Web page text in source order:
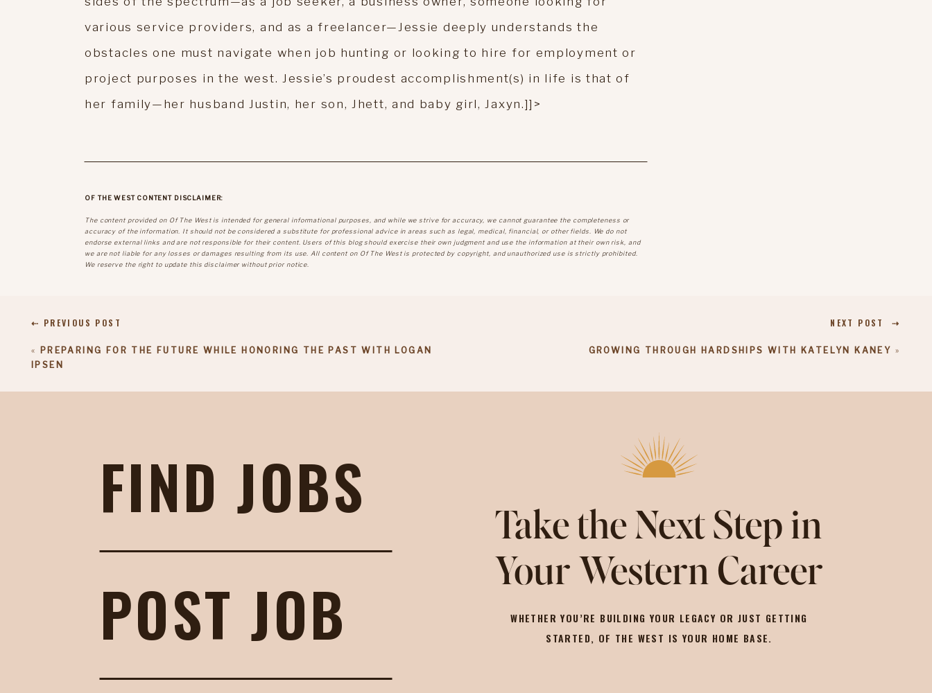
various service providers, and as a freelancer—Jessie deeply understands the
obstacles one must navigate when job hunting or looking to hire for employment or
project purposes in the west. Jessie’s proudest accomplishment(s) in life is that of
her family—her husband Justin, her son, Jhett, and baby girl, Jaxyn.]]>
OF THE WEST CONTENT DISCLAIMER:
The content provided on Of The West is intended for general informational purposes, and while we strive for accuracy, we cannot guarantee the completeness or
accuracy of the information. It should not be considered a substitute for professional advice in areas such as legal, medical, financial, or other fields. We do not
endorse external links and are not responsible for their content. Users of this blog should exercise their own judgment and use the information at their own risk, and
we are not liable for any losses or damages resulting from its use. All content on Of The West is protected by copyright, and unauthorized use is strictly prohibited.
We reserve the right to update this disclaimer without prior notice.
GROWING THROUGH HARDSHIPS WITH KATELYN KANEY »
«
PREPARING FOR THE FUTURE WHILE HONORING THE PAST WITH LOGAN
IPSEN
NEXT POST ⇢
⇠ PREVIOUS POST
FIND JOBS
POST JOB
Take the Next Step in
Your Western Career
WHETHER YOU’RE BUILDING YOUR LEGACY OR JUST GETTING
STARTED, OF THE WEST IS YOUR HOME BASE.